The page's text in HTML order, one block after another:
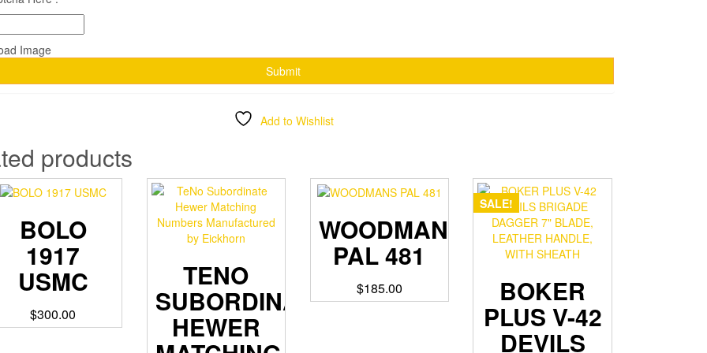
Add to Wishlist
products
BOLO
1917
USMC
$300.00
TENO
SUBORDINATE
HEWER
WOODMANS
PAL 481
$185.00
SALE!
BOKER
PLUS V-42
DEVILS